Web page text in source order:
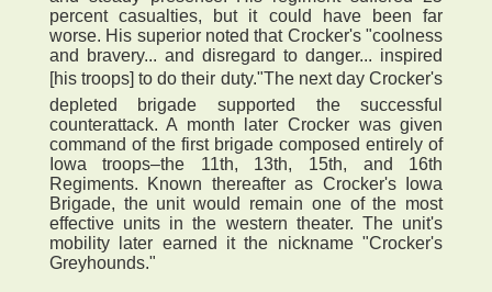
percent casualties, but it could have been far
worse. His superior noted that Crocker's "coolness
and bravery... and disregard to danger... inspired
[his troops] to do their duty."The next day Crocker's
depleted brigade supported the successful
counterattack. A month later Crocker was given
command of the first brigade composed entirely of
Iowa troops–the 11th, 13th, 15th, and 16th
Regiments. Known thereafter as Crocker's Iowa
Brigade, the unit would remain one of the most
effective units in the western theater. The unit's
mobility later earned it the nickname "Crocker's
Greyhounds."